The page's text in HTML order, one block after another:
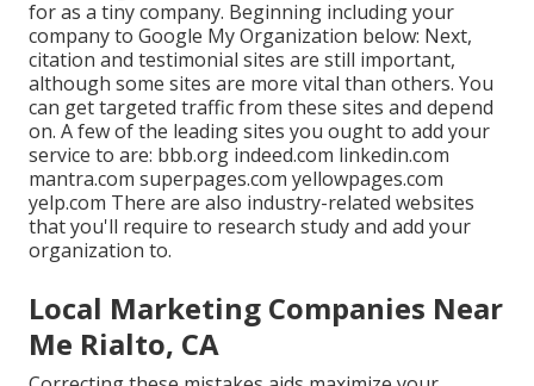
for as a tiny company. Beginning including your
company to Google My Organization below: Next,
citation and testimonial sites are still important,
although some sites are more vital than others. You
can get targeted traffic from these sites and depend
on. A few of the leading sites you ought to add your
service to are: bbb.org indeed.com linkedin.com
mantra.com superpages.com yellowpages.com
yelp.com There are also industry-related websites
that you'll require to research study and add your
organization to.
Local Marketing Companies Near
Me Rialto, CA